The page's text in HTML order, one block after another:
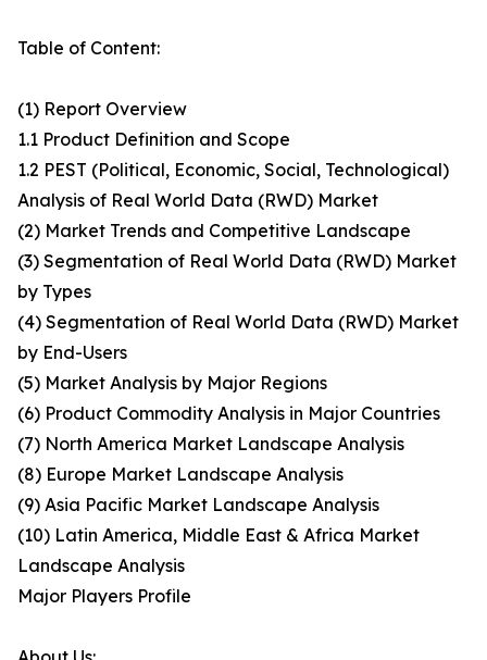
Table of Content:
(1) Report Overview
1.1 Product Definition and Scope
1.2 PEST (Political, Economic, Social, Technological)
Analysis of Real World Data (RWD) Market
(2) Market Trends and Competitive Landscape
(3) Segmentation of Real World Data (RWD) Market
by Types
(4) Segmentation of Real World Data (RWD) Market
by End-Users
(5) Market Analysis by Major Regions
(6) Product Commodity Analysis in Major Countries
(7) North America Market Landscape Analysis
(8) Europe Market Landscape Analysis
(9) Asia Pacific Market Landscape Analysis
(10) Latin America, Middle East & Africa Market
Landscape Analysis
Major Players Profile